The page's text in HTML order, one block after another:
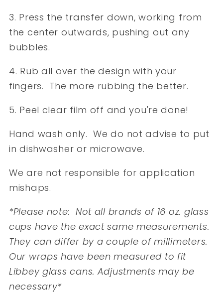
3. Press the transfer down, working from
the center outwards, pushing out any
bubbles.
4. Rub all over the design with your
fingers. The more rubbing the better.
5. Peel clear film off and you're done!
Hand wash only. We do not advise to put
in dishwasher or microwave.
We are not responsible for application
mishaps.
*Please note: Not all brands of 16 oz. glass
cups have the exact same measurements.
They can differ by a couple of millimeters.
Our wraps have been measured to fit
Libbey glass cans. Adjustments may be
necessary*